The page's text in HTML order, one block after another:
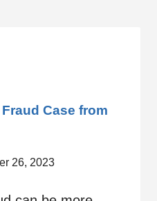
Case from
26, 2023